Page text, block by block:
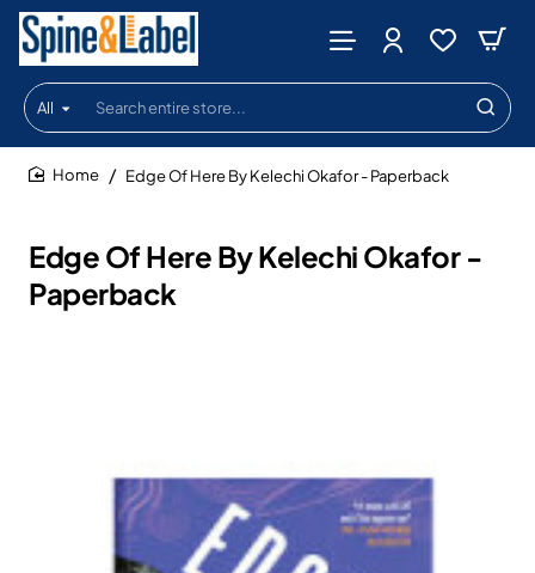
All
Search
entire
store...
Edge Of Here By Kelechi Okafor -
Paperback
Edge Of Here By Kelechi Okafor - Paperback